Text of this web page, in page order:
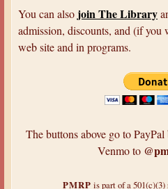
You can also join The Library
admission, discounts, and (if
web site and in programs.
The buttons above go to
Venmo to
PMRP is part of a